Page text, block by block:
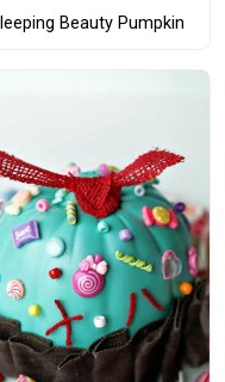
Beauty Pumpkin